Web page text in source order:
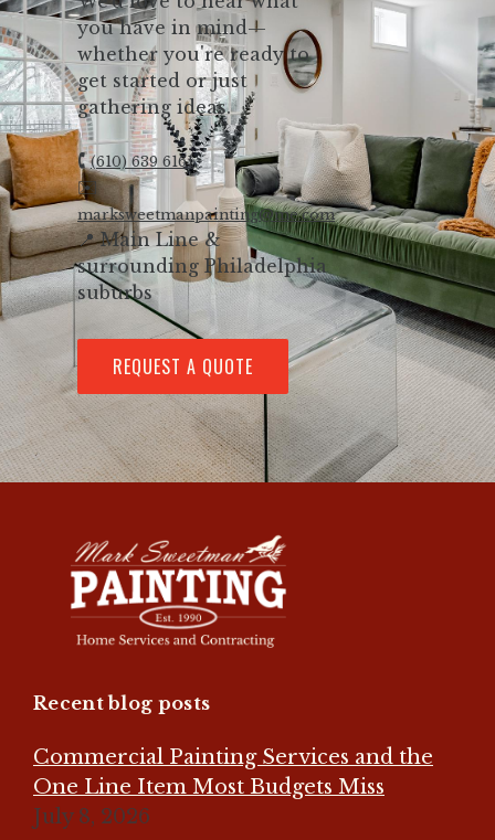
you have in mind—
whether you're ready to
get started or just
gathering ideas.
🕻(610) 639 6161
✉️
marksweetmanpainting@me.com
📍 Main Line &
surrounding Philadelphia
suburbs
REQUEST A QUOTE
Recent blog posts
Commercial Painting Services and the
One Line Item Most Budgets Miss
July 8, 2026